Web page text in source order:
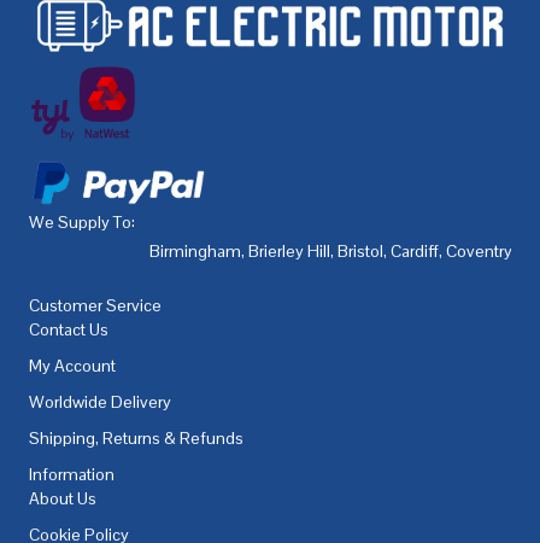
We Supply To:
Birmingham, Brierley Hill, Bristol, Cardiff, Coventry
Customer Service
Contact Us
My Account
Worldwide Delivery
Shipping, Returns & Refunds
Information
About Us
Cookie Policy